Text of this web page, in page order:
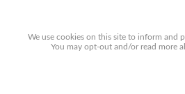
We use cookies on this site to inform and
You mayopt-out and/or read more